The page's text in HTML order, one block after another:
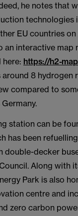
he notes that
technologies
EU countries
an interactive map
here: https://h2-
around 8 hydrogen
compared to
station can be
has been
double-decker
Along with
Park is also
centre and
zero carbon